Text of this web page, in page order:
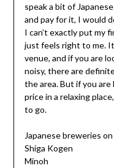
speak a bit of
and pay for it, I would
I can’t exactly put my
just feels right to me.
venue, and if you are
noisy, there are
the area. But if you
price in a relaxing
to go.
Japanese breweries
Shiga Kogen
Minoh